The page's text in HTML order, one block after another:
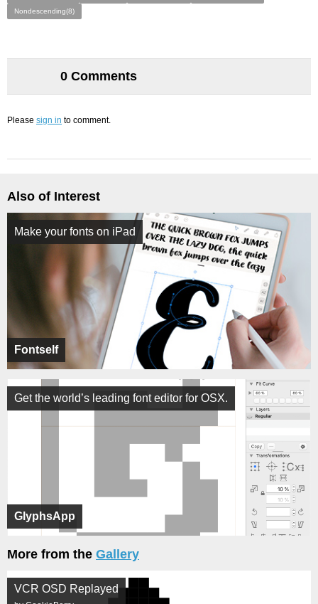
Nondescending(8)
0 Comments
Please sign in to comment.
Also of Interest
Fontself
Make your fonts on iPad
GlyphsApp
Get the world’s leading font editor for OSX.
More from the Gallery
VCR OSD Replayed